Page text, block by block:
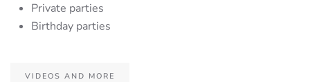
Private parties
Birthday parties
VIDEOS AND MORE